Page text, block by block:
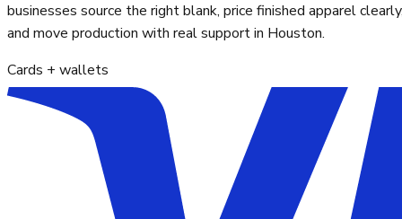
businesses source the right blank, price finished apparel
and move production with real support in Houston.
Cards + wallets